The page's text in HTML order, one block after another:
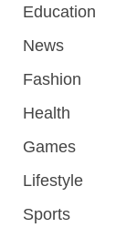
Education
News
Fashion
Health
Games
Lifestyle
Sports